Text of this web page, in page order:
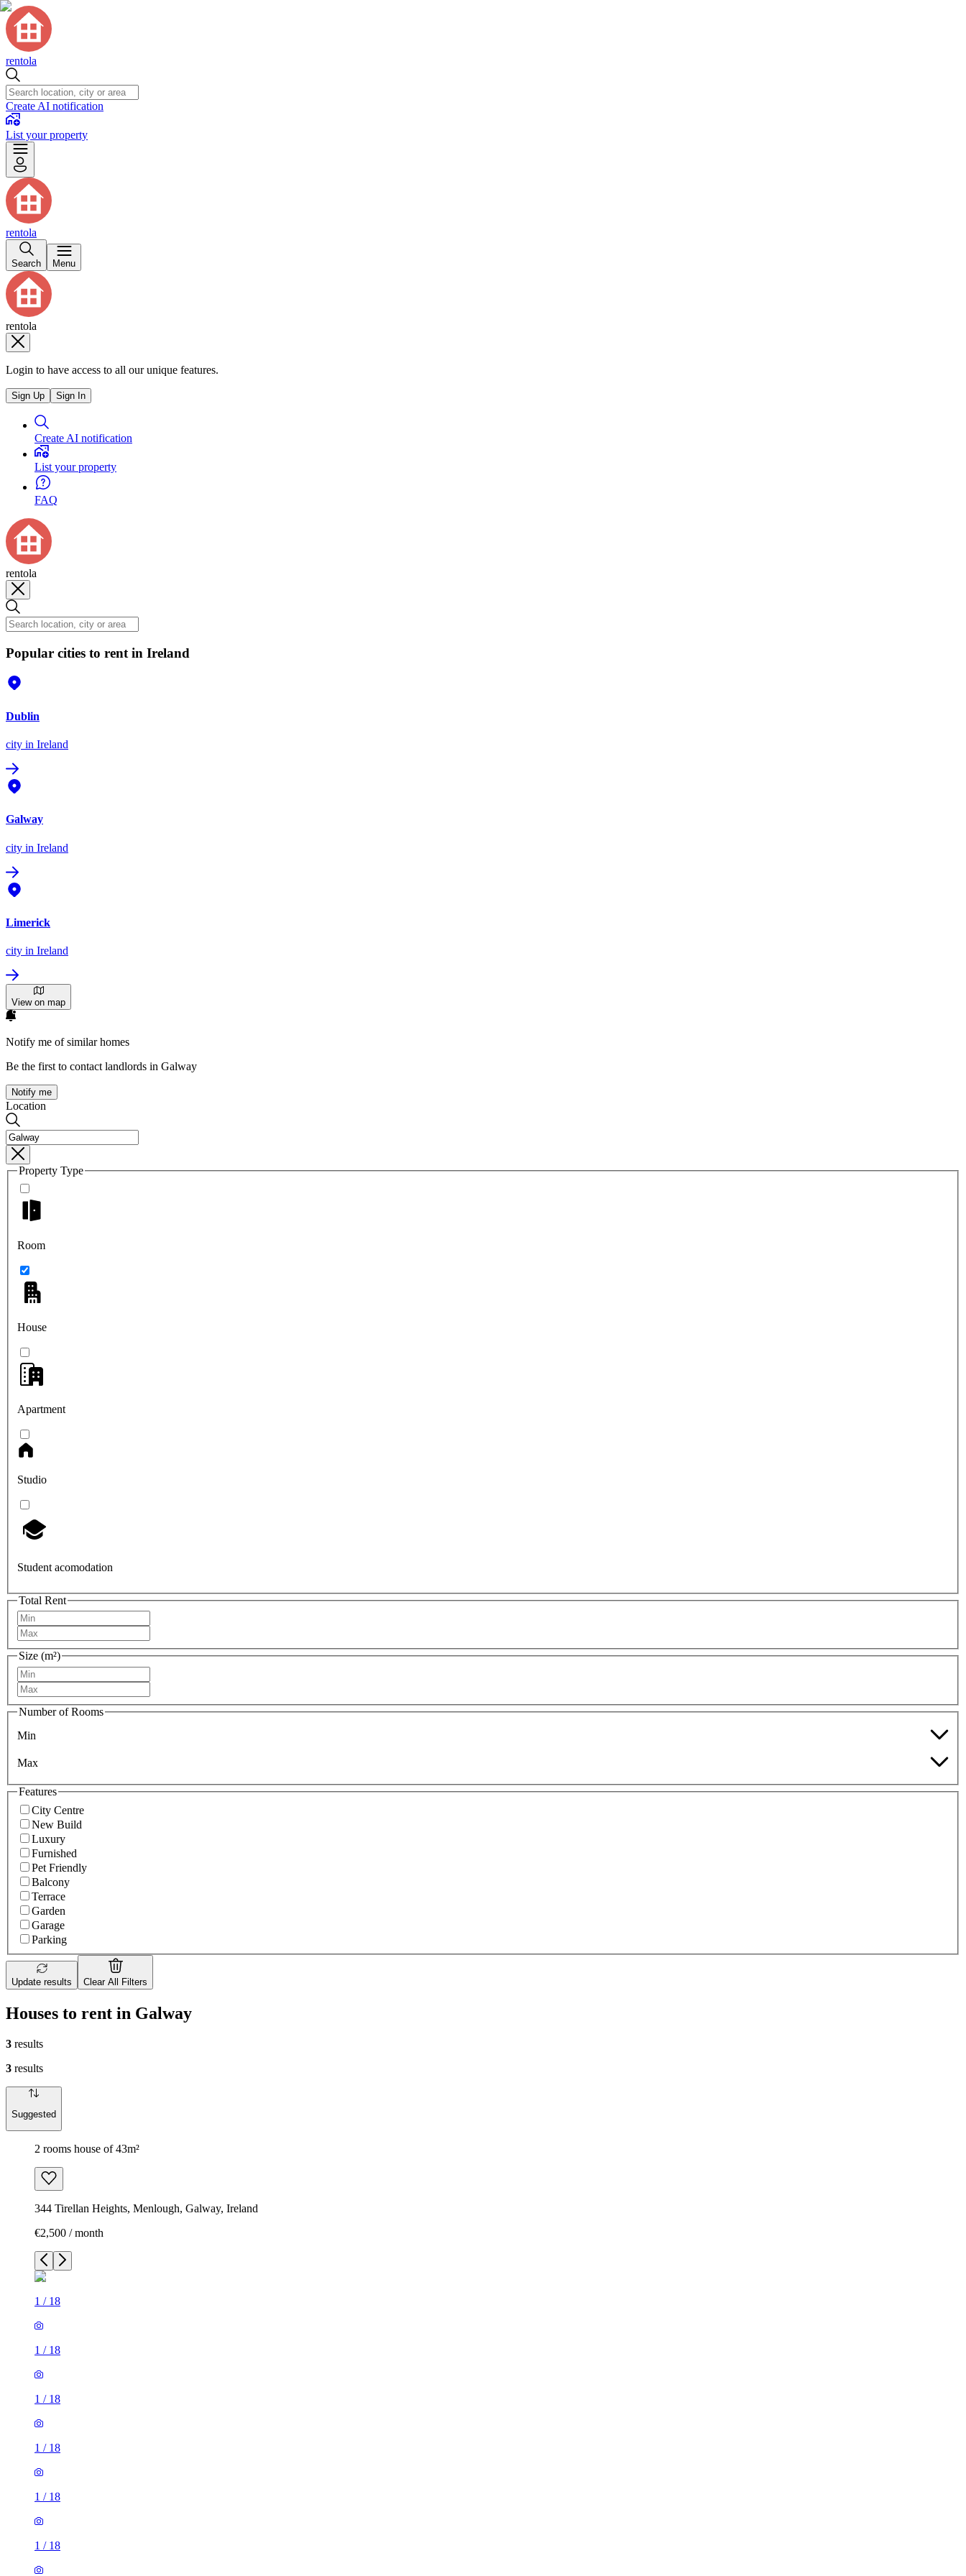
rentola
Create AI notification
List your property
rentola
Search Menu
rentola
Login to have access to all our unique features.
Sign Up Sign In
Create AI notification
List your property
FAQ
rentola
Popular cities to rent in Ireland
Dublin
city in Ireland
Galway
city in Ireland
Limerick
city in Ireland
View on map
Notify me of similar homes
Be the first to contact landlords in Galway
Notify me
Location
Property Type
Room
House
Apartment
Studio
Student acomodation
Total Rent
Size (m²)
Number of Rooms
Min
Max
Features
City Centre
New Build
Luxury
Furnished
Pet Friendly
Balcony
Terrace
Garden
Garage
Parking
Update results Clear All Filters
Houses to rent in Galway
3 results
3 results
Suggested
2 rooms house of 43m²
344 Tirellan Heights, Menlough, Galway, Ireland
€2,500 / month
1 / 18
1 / 18
1 / 18
1 / 18
1 / 18
1 / 18